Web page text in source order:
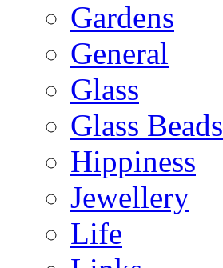
Gardens
General
Glass
Glass Beads
Hippiness
Jewellery
Life